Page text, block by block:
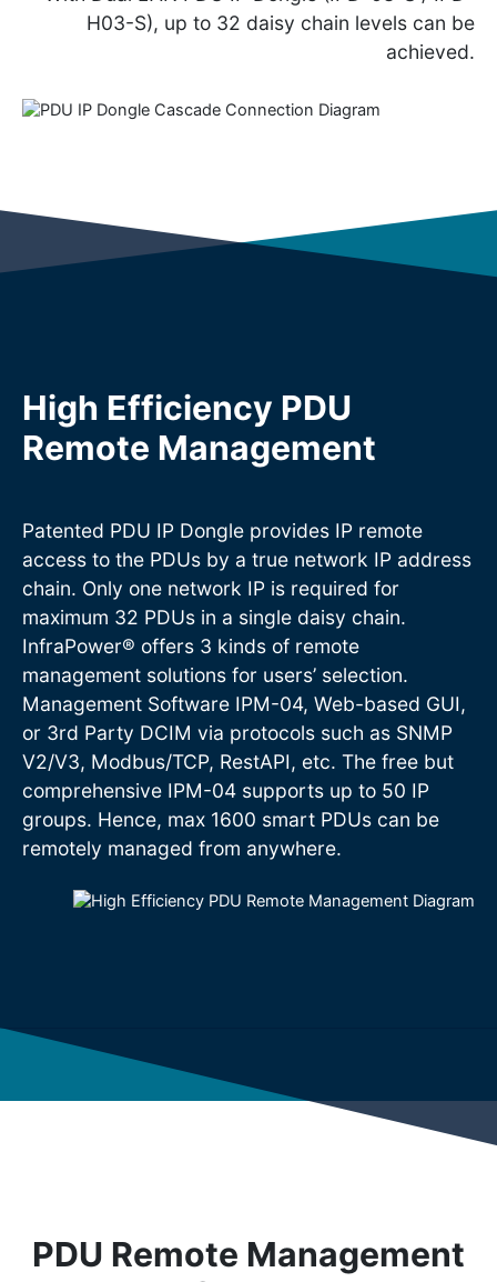
H03-S), up to 32 daisy chain levels can be
achieved.
High Efficiency PDU
Remote Management
Patented PDU IP Dongle provides IP remote
access to the PDUs by a true network IP address
chain. Only one network IP is required for
maximum 32 PDUs in a single daisy chain.
InfraPower® offers 3 kinds of remote
management solutions for users’ selection.
Management Software IPM-04, Web-based GUI,
or 3rd Party DCIM via protocols such as SNMP
V2/V3, Modbus/TCP, RestAPI, etc. The free but
comprehensive IPM-04 supports up to 50 IP
groups. Hence, max 1600 smart PDUs can be
remotely managed from anywhere.
PDU Remote Management